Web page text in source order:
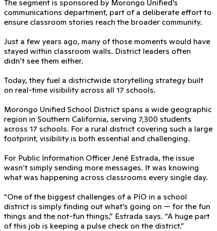
The segment is sponsored by Morongo Unified’s
communications department, part of a deliberate effort to
ensure classroom stories reach the broader community.
Just a few years ago, many of those moments would have
stayed within classroom walls. District leaders often
didn’t see them either.
Today, they fuel a districtwide storytelling strategy built
on real-time visibility across all 17 schools.
Morongo Unified School District spans a wide geographic
region in Southern California, serving 7,300 students
across 17 schools. For a rural district covering such a large
footprint, visibility is both essential and challenging.
For Public Information Officer Jené Estrada, the issue
wasn’t simply sending more messages. It was knowing
what was happening across classrooms every single day.
“One of the biggest challenges of a PIO in a school
district is simply finding out what’s going on — for the fun
things and the not-fun things,” Estrada says. “A huge part
of this job is keeping a pulse check on the district.”